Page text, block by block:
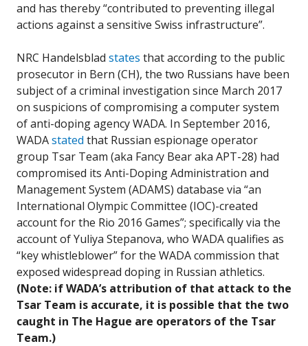
and has thereby “contributed to preventing illegal
actions against a sensitive Swiss infrastructure”.
NRC Handelsblad states that according to the public
prosecutor in Bern (CH), the two Russians have been
subject of a criminal investigation since March 2017
on suspicions of compromising a computer system
of anti-doping agency WADA. In September 2016,
WADAstated that Russian espionage operator
group Tsar Team (aka Fancy Bear aka APT-28) had
compromised its Anti-Doping Administration and
Management System (ADAMS) database via “an
International Olympic Committee (IOC)-created
account for the Rio 2016 Games”; specifically via the
account of Yuliya Stepanova, who WADA qualifies as
“key whistleblower” for the WADA commission that
exposed widespread doping in Russian athletics.
(Note: if WADA’s attribution of that attack to the
Tsar Team is accurate, it is possible that the two
caught in The Hague are operators of the Tsar
Team.)